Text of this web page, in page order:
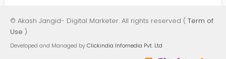
© Akash Jangid- Digital Marketer. All rights reserved ( Term of
Use )
Developed and Managed byClickindia Infomedia Pvt. Ltd